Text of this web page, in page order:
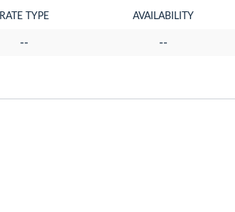
RATE TYPE AVAILABILITY
-- --